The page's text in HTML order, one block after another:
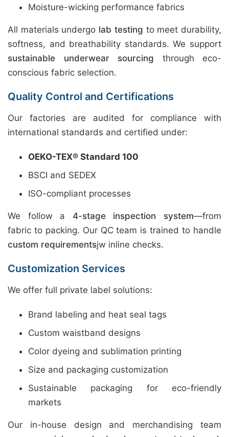
Moisture-wicking performance fabrics
All materials undergo lab testing to meet durability,
softness, and breathability standards. We support
sustainable underwear sourcing through eco-
conscious fabric selection.
Quality Control and Certifications
Our factories are audited for compliance with
international standards and certified under:
OEKO-TEX® Standard 100
BSCI and SEDEX
ISO-compliant processes
We follow a 4-stage inspection system—from
fabric to packing. Our QC team is trained to handle
custom requirementsjw inline checks.
Customization Services
We offer full private label solutions:
Brand labeling and heat seal tags
Custom waistband designs
Color dyeing and sublimation printing
Size and packaging customization
Sustainable packaging for eco-friendly
markets
Our in-house design and merchandising team